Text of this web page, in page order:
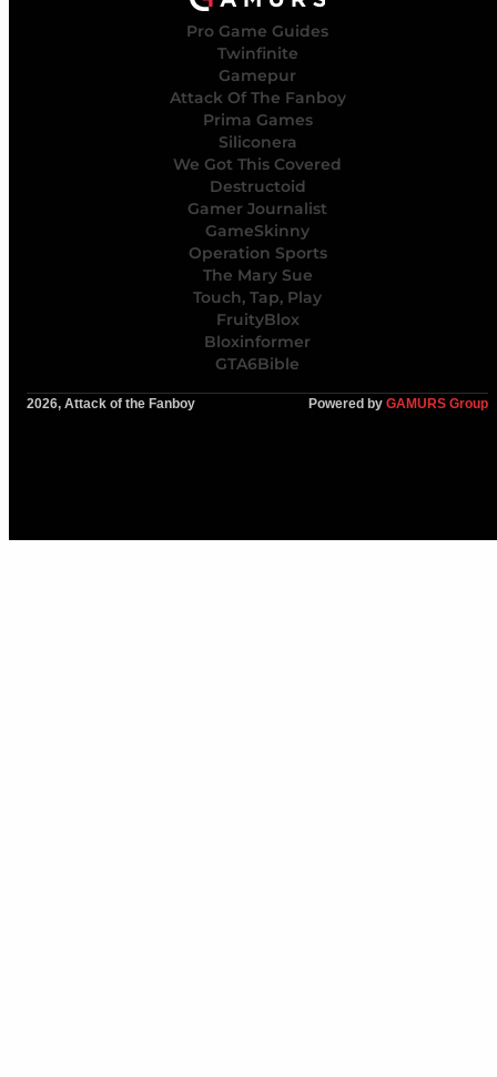
Pro Game Guides
Twinfinite
Gamepur
Attack Of The Fanboy
Prima Games
Siliconera
We Got This Covered
Destructoid
Gamer Journalist
GameSkinny
Operation Sports
The Mary Sue
Touch, Tap, Play
FruityBlox
Bloxinformer
GTA6Bible
2026, Attack of the Fanboy Powered by GAMURS Group